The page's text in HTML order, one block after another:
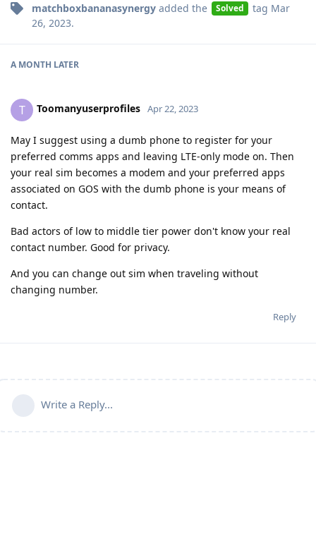
matchboxbananasynergy added the Solved tag Mar
26, 2023.
A MONTH LATER
T Toomanyuserprofiles Apr 22, 2023
May I suggest using a dumb phone to register for your
preferred comms apps and leaving LTE-only mode on. Then
your real sim becomes a modem and your preferred apps
associated on GOS with the dumb phone is your means of
contact.
Bad actors of low to middle tier power don't know your real
contact number. Good for privacy.
And you can change out sim when traveling without
changing number.
Reply
Write a Reply...